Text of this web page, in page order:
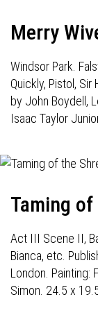
Merry
Windsor Park.
Quickly, Pistol, Sir
by John Boydell,
Isaac Taylor
Taming
Act III Scene II,
Bianca, etc.
London. Painting:
Simon. 24.5 x